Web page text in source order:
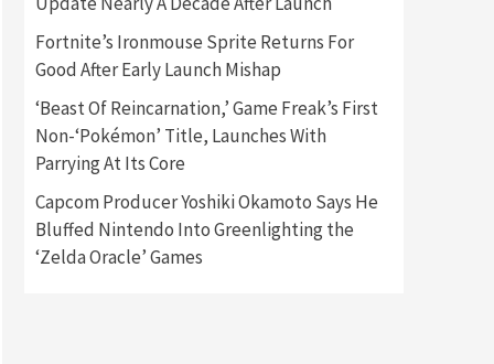
2
Gadgets Gaming News
New GeForce RTX 5090 Line-
3
Featured News
Gaming News
Nintendo Switch 2 Has Finally
Been Announced –A Guide To
The First Trailer
Fortnite’s Ironmouse Sprite Returns For
Good After Early Launch Mishap
‘Beast Of Reincarnation,’ Game Freak’s First
Non-‘Pokémon’ Title, Launches With
Parrying At Its Core
Capcom Producer Yoshiki Okamoto Says He
Bluffed Nintendo Into Greenlighting the
‘Zelda Oracle’ Games